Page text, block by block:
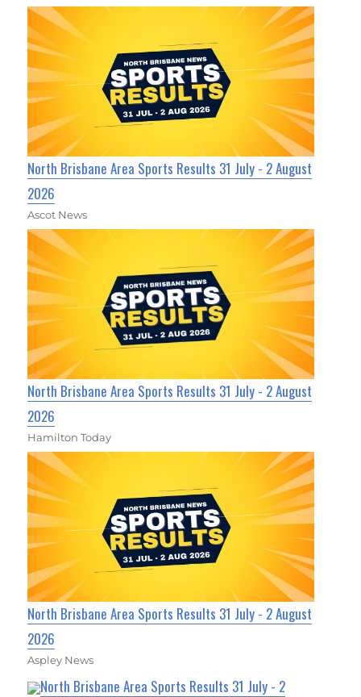
North Brisbane Area Sports Results 31 July - 2 August
2026
Ascot News
North Brisbane Area Sports Results 31 July - 2 August
2026
Hamilton Today
North Brisbane Area Sports Results 31 July - 2 August
2026
Aspley News
North Brisbane Area Sports Results 31 July - 2